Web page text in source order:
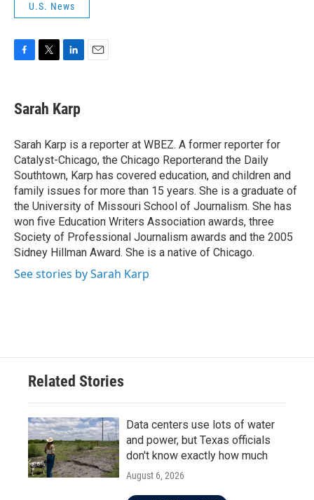
U.S. News
e
b
o
k
t
t
r
k
e
I
n
Sarah Karp
Sarah Karp is a reporter at WBEZ. A former reporter for
Catalyst-Chicago, the Chicago Reporterand the Daily
Southtown, Karp has covered education, and children and
family issues for more than 15 years. She is a graduate of
the University of Missouri School of Journalism. She has
won five Education Writers Association awards, three
Society of Professional Journalism awards and the 2005
Sidney Hillman Award. She is a native of Chicago.
See stories by Sarah Karp
Related Stories
Data centers use lots of water
and power, but Texas officials
don't know exactly how much
August 6, 2026